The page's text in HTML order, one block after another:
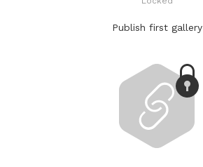
Publish first gallery